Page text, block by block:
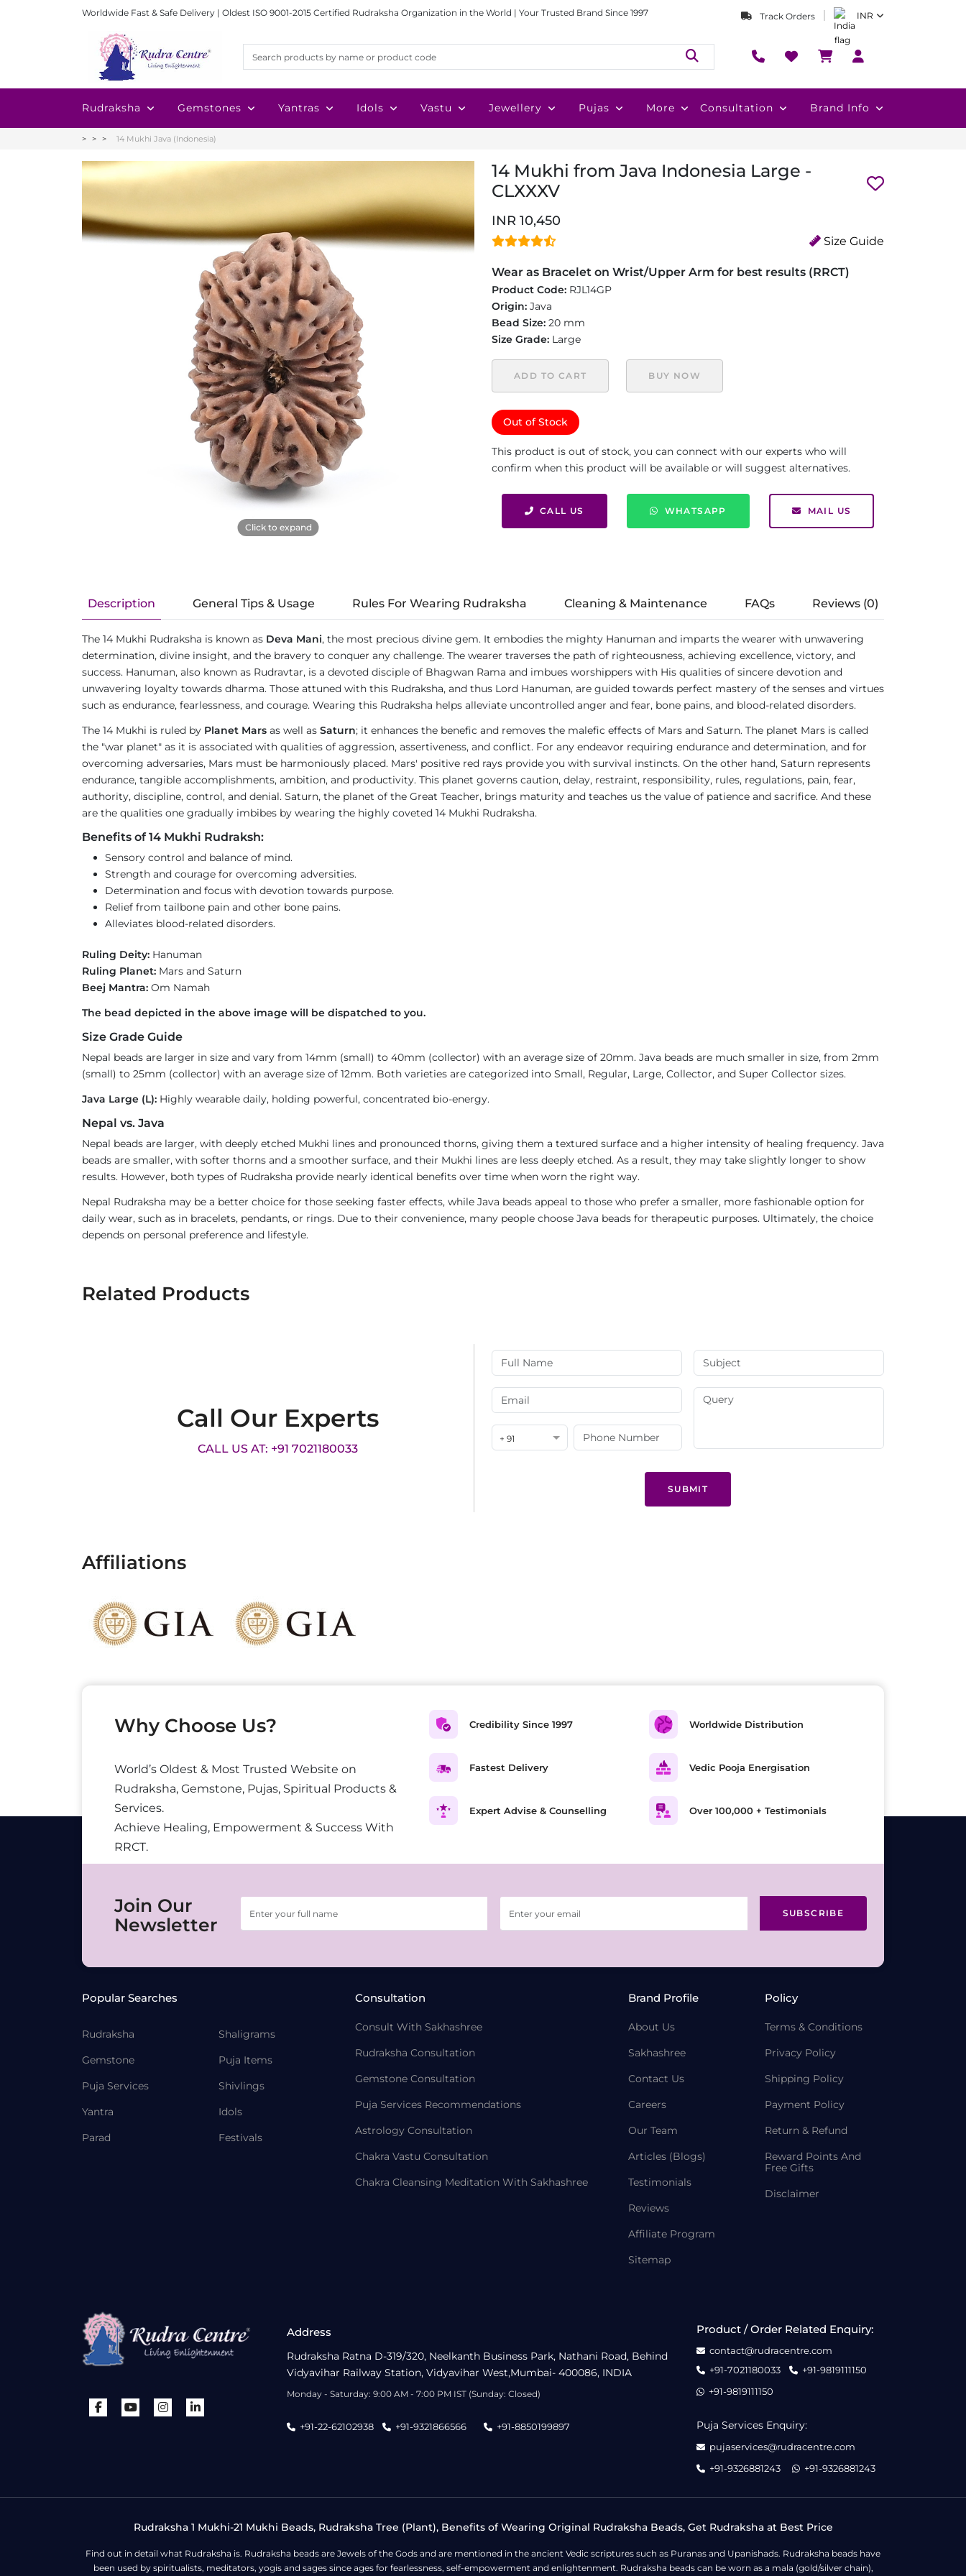
Worldwide Fast & Safe Delivery | Oldest ISO 9001-2015 Certified Rudraksha Organization in the World | Your Trusted Brand Since 1997 Track Orders INR
Rudraksha Gemstones Yantras Idols Vastu Jewellery Pujas More Consultation Brand Info
14 Mukhi Java (Indonesia)
Click to expand
14 Mukhi from Java Indonesia Large -
CLXXXV
INR 10,450
Size Guide
Wear as Bracelet on Wrist/Upper Arm for best results (RRCT)
Product Code: RJL14GP
Origin: Java
Bead Size: 20 mm
Size Grade: Large
ADD TO CART BUY NOW
Out of Stock
This product is out of stock, you can connect with our experts who will
confirm when this product will be available or will suggest alternatives.
CALL US WHATSAPP MAIL US
Description General Tips & Usage Rules For Wearing Rudraksha Cleaning & Maintenance FAQs Reviews (0)
The 14 Mukhi Rudraksha is known as Deva Mani, the most precious divine gem. It embodies the mighty Hanuman and imparts the wearer with unwavering
determination, divine insight, and the bravery to conquer any challenge. The wearer traverses the path of righteousness, achieving excellence, victory, and
success. Hanuman, also known as Rudravtar, is a devoted disciple of Bhagwan Rama and imbues worshippers with His qualities of sincere devotion and
unwavering loyalty towards dharma. Those attuned with this Rudraksha, and thus Lord Hanuman, are guided towards perfect mastery of the senses and virtues
such as endurance, fearlessness, and courage. Wearing this Rudraksha helps alleviate uncontrolled anger and fear, bone pains, and blood-related disorders.
The 14 Mukhi is ruled by Planet Mars as well as Saturn; it enhances the benefic and removes the malefic effects of Mars and Saturn. The planet Mars is called
the "war planet" as it is associated with qualities of aggression, assertiveness, and conflict. For any endeavor requiring endurance and determination, and for
overcoming adversaries, Mars must be harmoniously placed. Mars' positive red rays provide you with survival instincts. On the other hand, Saturn represents
endurance, tangible accomplishments, ambition, and productivity. This planet governs caution, delay, restraint, responsibility, rules, regulations, pain, fear,
authority, discipline, control, and denial. Saturn, the planet of the Great Teacher, brings maturity and teaches us the value of patience and sacrifice. And these
are the qualities one gradually imbibes by wearing the highly coveted 14 Mukhi Rudraksha.
Benefits of 14 Mukhi Rudraksh:
Sensory control and balance of mind.
Strength and courage for overcoming adversities.
Determination and focus with devotion towards purpose.
Relief from tailbone pain and other bone pains.
Alleviates blood-related disorders.
Ruling Deity: Hanuman
Ruling Planet: Mars and Saturn
Beej Mantra: Om Namah
The bead depicted in the above image will be dispatched to you.
Size Grade Guide
Nepal beads are larger in size and vary from 14mm (small) to 40mm (collector) with an average size of 20mm. Java beads are much smaller in size, from 2mm
(small) to 25mm (collector) with an average size of 12mm. Both varieties are categorized into Small, Regular, Large, Collector, and Super Collector sizes.
Java Large (L): Highly wearable daily, holding powerful, concentrated bio-energy.
Nepal vs. Java
Nepal beads are larger, with deeply etched Mukhi lines and pronounced thorns, giving them a textured surface and a higher intensity of healing frequency. Java
beads are smaller, with softer thorns and a smoother surface, and their Mukhi lines are less deeply etched. As a result, they may take slightly longer to show
results. However, both types of Rudraksha provide nearly identical benefits over time when worn the right way.
Nepal Rudraksha may be a better choice for those seeking faster effects, while Java beads appeal to those who prefer a smaller, more fashionable option for
daily wear, such as in bracelets, pendants, or rings. Due to their convenience, many people choose Java beads for therapeutic purposes. Ultimately, the choice
depends on personal preference and lifestyle.
Related Products
Call Our Experts
CALL US AT: +91 7021180033
+ 91
SUBMIT
Affiliations
Why Choose Us?
World’s Oldest & Most Trusted Website on
Rudraksha, Gemstone, Pujas, Spiritual Products &
Services.
Achieve Healing, Empowerment & Success With
RRCT.
Credibility Since 1997
Fastest Delivery
Expert Advise & Counselling
Worldwide Distribution
Vedic Pooja Energisation
Over 100,000 + Testimonials
Join Our
Newsletter
SUBSCRIBE
Popular Searches
Rudraksha
Gemstone
Puja Services
Yantra
Parad
Shaligrams
Puja Items
Shivlings
Idols
Festivals
Consultation
Consult With Sakhashree
Rudraksha Consultation
Gemstone Consultation
Puja Services Recommendations
Astrology Consultation
Chakra Vastu Consultation
Chakra Cleansing Meditation With Sakhashree
Brand Profile
About Us
Sakhashree
Contact Us
Careers
Our Team
Articles (Blogs)
Testimonials
Reviews
Affiliate Program
Sitemap
Policy
Terms & Conditions
Privacy Policy
Shipping Policy
Payment Policy
Return & Refund
Reward Points And
Free Gifts
Disclaimer
Address
Rudraksha Ratna D-319/320, Neelkanth Business Park, Nathani Road, Behind
Vidyavihar Railway Station, Vidyavihar West,Mumbai- 400086, INDIA
Monday - Saturday: 9:00 AM - 7:00 PM IST (Sunday: Closed)
+91-22-62102938 +91-9321866566 +91-8850199897
Product / Order Related Enquiry:
contact@rudracentre.com
+91-7021180033
+91-9819111150
+91-9819111150
Puja Services Enquiry:
pujaservices@rudracentre.com
+91-9326881243
+91-9326881243
Rudraksha 1 Mukhi-21 Mukhi Beads, Rudraksha Tree (Plant), Benefits of Wearing Original Rudraksha Beads, Get Rudraksha at Best Price
Find out in detail what Rudraksha is. Rudraksha beads are Jewels of the Gods and are mentioned in the ancient Vedic scriptures such as Puranas and Upanishads. Rudraksha beads have
been used by spiritualists, meditators, yogis and sages since ages for fearlessness, self-empowerment and enlightenment. Rudraksha beads can be worn as a mala (gold/silver chain),